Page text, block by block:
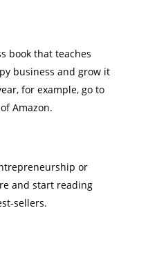
book that teaches
business and grow it
for example, go to
Amazon.
or
and start reading
sellers.